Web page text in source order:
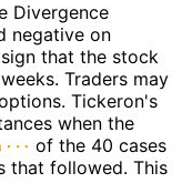
Divergence
negative on
that the stock
Traders may
Tickeron's
when the
of the 40 cases
that followed. This